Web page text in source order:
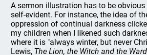
A sermon illustration has to be
self-evident. For instance, the idea of
oppression of continual darkness
my children when I likened such
where it is "always winter, but never
Lewis, The Lion, the Witch and the